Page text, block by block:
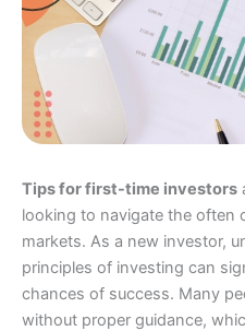
Tips for first-time investors
looking to navigate the often
markets. As a new investor,
principles of investing can
chances of success. Many
without proper guidance,